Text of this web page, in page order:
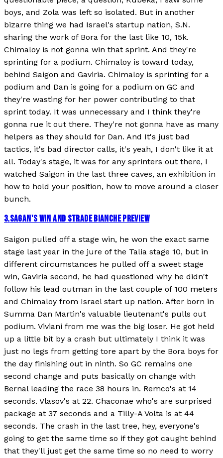
boys, and Zola was left so isolated. But in another
bizarre thing we had Israel's startup nation, S.N.
sharing the work of Bora for the last like 10, 15k.
Chimaloy is not gonna win that sprint. And they're
sprinting for a podium. Chimaloy is toward today,
behind Saigon and Gaviria. Chimaloy is sprinting for a
podium and Dan is going for a podium on GC and
they're wasting for her power contributing to that
sprint today. It was unnecessary and I think they're
gonna rue it out there. They're not gonna have as many
helpers as they should for Dan. And It's just bad
tactics, it's bad director calls, it's yeah, I don't like it at
all. Today's stage, it was for any sprinters out there, I
watched Saigon in the last three caves, an exhibition in
how to hold your position, how to move around a closer
bunch.
3.SAGAN'S WIN AND STRADE BIANCHE PREVIEW
Saigon pulled off a stage win, he won the exact same
stage last year in the jure of the Talia stage 10, but in
different circumstances he pulled off a sweet stage
win, Gaviria second, he had questioned why he didn't
follow his lead outman in the last couple of 100 meters
and Chimaloy from Israel start up nation. After born in
Summa Dan Martin's valuable lieutenant's pulls out
podium. Viviani from me was the big loser. He got held
up a little bit by a crash but ultimately I think it was
just no legs from getting tore apart by the Bora boys for
the day finishing out in ninth. So GC remains one
second change and puts basically on change with
Bernal leading the race 38 hours in. Remco's at 14
seconds. Vlasov's at 22. Chaconae who's are surprised
package at 37 seconds and a Tilly-A Volta is at 44
seconds. The crash in the last tree, hey, everyone's
going to get the same time so if they got caught behind
that they'll just get the same time so no need to worry